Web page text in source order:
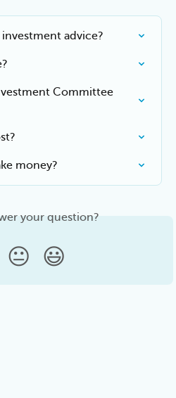
advice?
Committee
money?
your question?
😐 😃